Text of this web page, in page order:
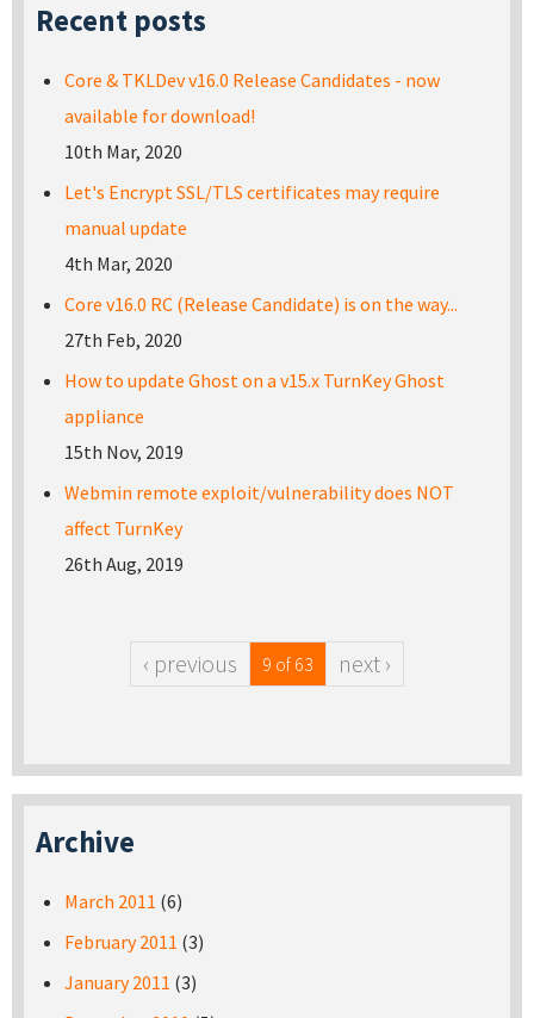
Recent posts
Core & TKLDev v16.0 Release Candidates - now
available for download!
10th Mar, 2020
Let's Encrypt SSL/TLS certificates may require
manual update
4th Mar, 2020
Core v16.0 RC (Release Candidate) is on the way...
27th Feb, 2020
How to update Ghost on a v15.x TurnKey Ghost
appliance
15th Nov, 2019
Webmin remote exploit/vulnerability does NOT
affect TurnKey
26th Aug, 2019
‹ previous 9 of 63 next ›
Archive
March 2011 (6)
February 2011 (3)
January 2011 (3)